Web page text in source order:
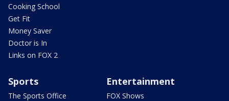
Cooking School
Get Fit
Money Saver
Doctor is In
Links on FOX 2
Sports
The Sports Office
Entertainment
FOX Shows